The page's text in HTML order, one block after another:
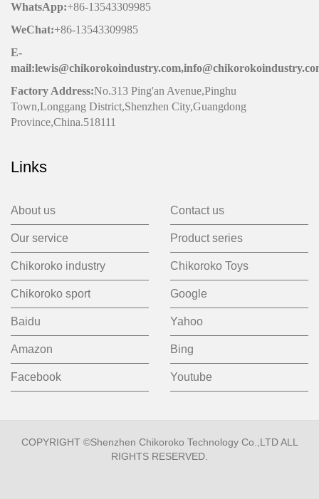
WhatsApp:+86-13543309985
WeChat:+86-13543309985
E-
Factory Address:No.313 Ping'an Avenue,Pinghu
Town,Longgang District,Shenzhen City,Guangdong
Province,China.518111
Links
About us Contact us
Our service Product series
Chikoroko industry Chikoroko Toys
Chikoroko sport Google
Baidu Yahoo
Amazon Bing
Facebook Youtube
COPYRIGHT ©Shenzhen Chikoroko Technology Co.,LTD ALL
RIGHTS RESERVED.